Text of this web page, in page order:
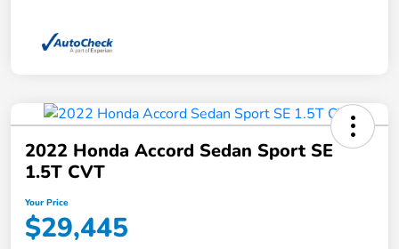
2022 Honda Accord Sedan Sport SE
1.5T CVT
Your Price
$29,445